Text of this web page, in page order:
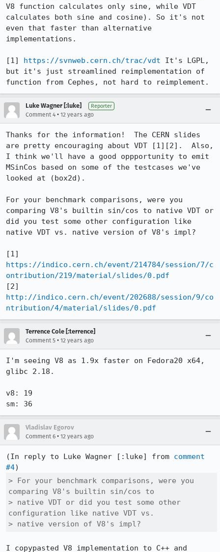
V8 function calculates only sine, while VDT
calculates both sine and cosine). So it's not
even that faster than alternative
implementations.
[1] https://svnweb.cern.ch/trac/vdt It's LGPL,
but it's just streamlined reimplementation of
function from Cephes, not hard to reimplement.
Luke Wagner [:luke] Reporter
Comment 4 • 12 years ago
Thanks for the information!  The CERN slides
are pretty encouraging about VDT [1][2].  Also,
I think we'll have a good oppportunity to emit
MSinCos based on some of the testcases we've
looked at (box2d).
For your benchmark comparisons, were you
comparing V8's builtin sin/cos to native VDT or
did you test some other configuration like
native VDT vs. native version of V8's impl?
https://indico.cern.ch/event/214784/session/7/c
ontribution/219/material/slides/0.pdf
http://indico.cern.ch/event/202688/session/9/co
ntribution/4/material/slides/0.pdf
Terrence Cole [:terrence]
Comment 5 • 12 years ago
I'm seeing V8 as 1.9x faster on Fedora20 x64,
glibc 2.18.
v8: 19
sm: 36
Vladislav Egorov
Comment 6 • 12 years ago
(In reply to Luke Wagner [:luke] from comment
#4
> For your benchmark comparisons, were you
comparing V8's builtin sin/cos to
> native VDT or did you test some other
configuration like native VDT vs.
> native version of V8's impl?
I copypasted V8 implementation to C++ and